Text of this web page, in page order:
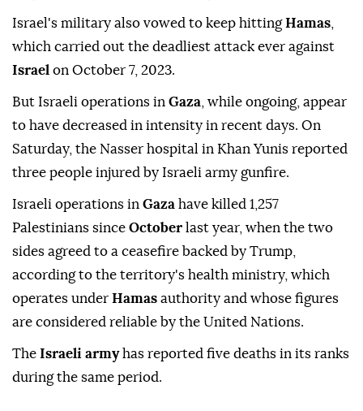
Israel's military also vowed to keep hittingHamas
which carried out the deadliest attack ever against
Israel on October 7, 2023.
But Israeli operations in Gaza , while ongoing, appear
to have decreased in intensity in recent days. On
Saturday, the Nasser hospital in Khan Yunis reported
three people injured by Israeli army gunfire.
Israeli operations in Gaza have killed 1,257
Palestinians since October last year, when the two
sides agreed to a ceasefire backed by Trump,
according to the territory's health ministry, which
operates under Hamas authority and whose figures
are considered reliable by the United Nations.
The Israeli armyhas reported five deaths in its ranks
during the same period.